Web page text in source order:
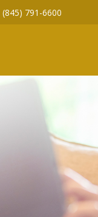
(845) 791-6600